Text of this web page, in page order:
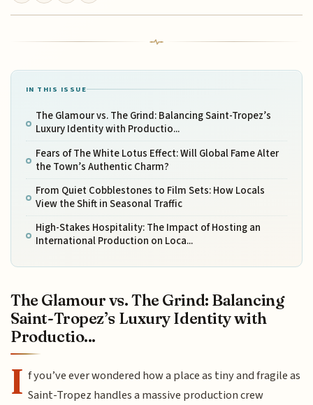
IN THIS ISSUE
The Glamour vs. The Grind: Balancing Saint-Tropez’s
Luxury Identity with Productio...
Fears of The White Lotus Effect: Will Global Fame Alter
the Town’s Authentic Charm?
From Quiet Cobblestones to Film Sets: How Locals
View the Shift in Seasonal Traffic
High-Stakes Hospitality: The Impact of Hosting an
International Production on Loca...
The Glamour vs. The Grind: Balancing
Saint-Tropez’s Luxury Identity with
Productio...
I f you’ve ever wondered how a place as tiny and fragile as
Saint-Tropez handles a massive production crew